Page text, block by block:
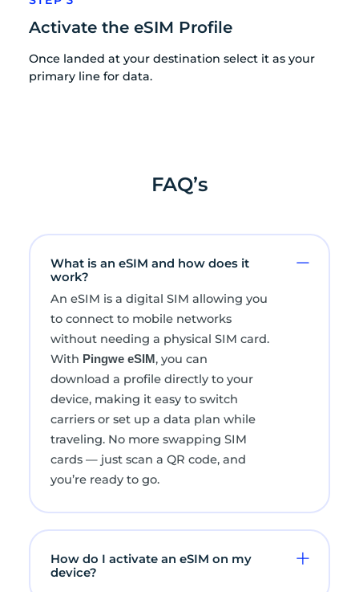
Activate the eSIM Profile
Once landed at your destination select it as your
primary line for data.
FAQ’s
What is an eSIM and how does it
work?
An eSIM is a digital SIM allowing you
to connect to mobile networks
without needing a physical SIM card.
With Pingwe eSIM, you can
download a profile directly to your
device, making it easy to switch
carriers or set up a data plan while
traveling. No more swapping SIM
cards — just scan a QR code, and
you’re ready to go.
How do I activate an eSIM on my
device?